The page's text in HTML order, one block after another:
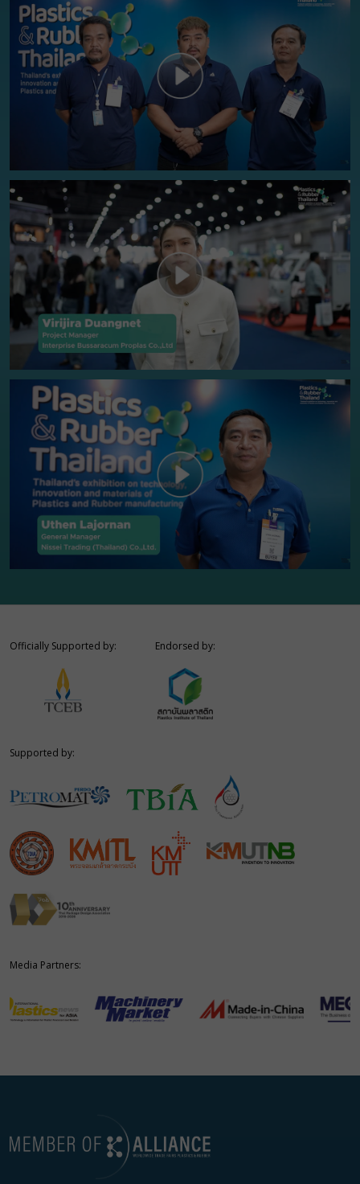
Officially Supported by: Endorsed by:
Supported by:
Media Partners: